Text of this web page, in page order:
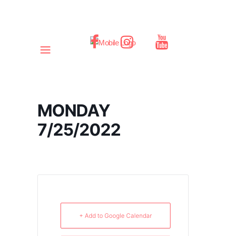
MONDAY
7/25/2022
+ Add to Google Calendar